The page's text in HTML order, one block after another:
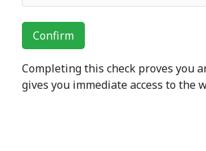
Confirm
Completing this check proves you
gives you immediate access to the